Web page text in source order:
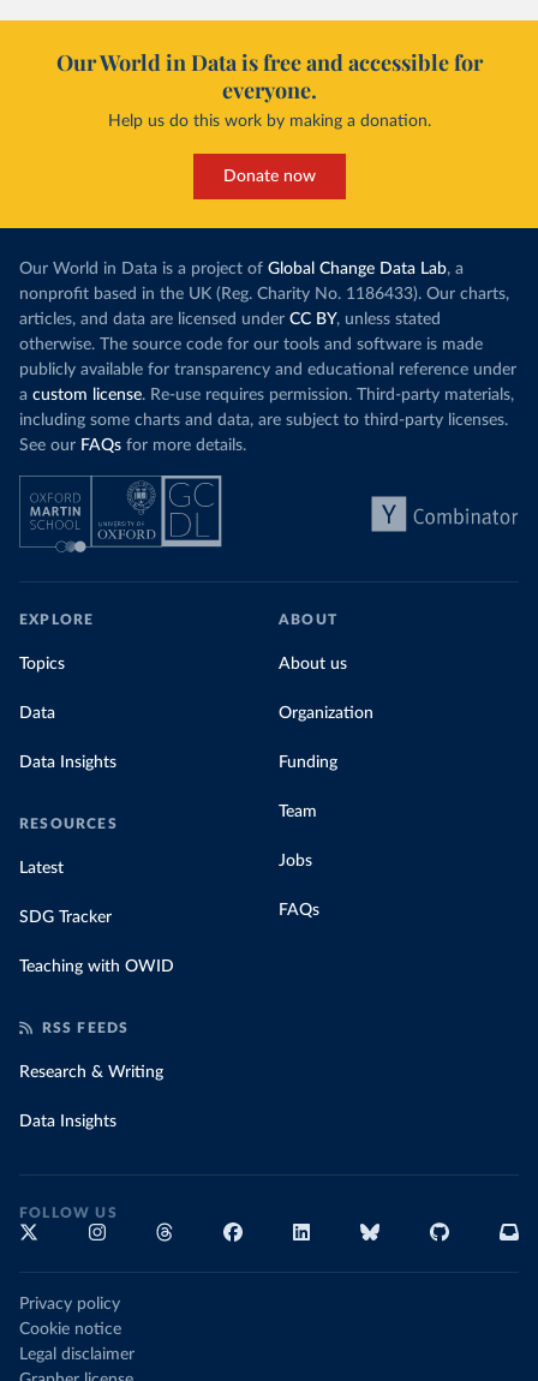
Our World in Data is free and accessible for
everyone.
Help us do this work by making a donation.
Donate now
Our World in Data is a project of Global Change Data Lab, a
nonprofit based in the UK (Reg. Charity No. 1186433). Our charts,
articles, and data are licensed under CC BY, unless stated
otherwise. The source code for our tools and software is made
publicly available for transparency and educational reference under
a custom license. Re-use requires permission. Third-party materials,
including some charts and data, are subject to third-party licenses.
See our FAQs for more details.
EXPLORE
Topics
Data
Data Insights
RESOURCES
Latest
SDG Tracker
Teaching with OWID
ABOUT
About us
Organization
Funding
Team
Jobs
FAQs
RSS FEEDS
Research & Writing
Data Insights
FOLLOW US
Privacy policy
Cookie notice
Legal disclaimer